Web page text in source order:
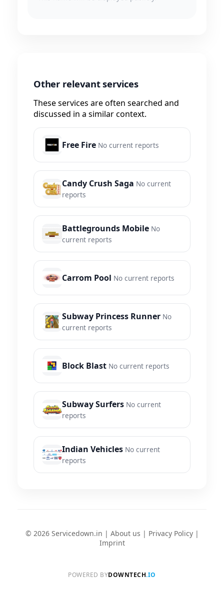
Other relevant services
These services are often searched and
discussed in a similar context.
Free Fire No current reports
Candy Crush Saga No current
reports
Battlegrounds Mobile No
current reports
Carrom Pool No current reports
Subway Princess Runner No
current reports
Block Blast No current reports
Subway Surfers No current
reports
Indian Vehicles No current
reports
© 2026 Servicedown.in | About us | Privacy Policy|
Imprint
POWERED BYDOWNTECH.IO